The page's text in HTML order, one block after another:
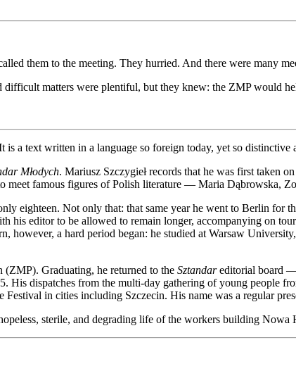
them to the meeting. They hurried. And there were many
matters were plentiful, but they knew: the ZMP would
is a text written in a language so foreign today, yet so distinctive
Młodych. Mariusz Szczygieł records that he was first taken
meet famous figures of Polish literature — Maria Dąbrowska,
eighteen. Not only that: that same year he went to Berlin for
his editor to be allowed to remain longer, accompanying on
however, a hard period began: he studied at Warsaw
(ZMP). Graduating, he returned to the Sztandareditorial board —
dispatches from the multi-day gathering of young people
in cities including Szczecin. His name was a regular
sterile, and degrading life of the workers building Nowa